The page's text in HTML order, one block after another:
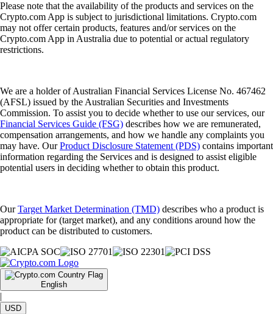
Please note that the availability of the products and services on the
Crypto.com App is subject to jurisdictional limitations. Crypto.com
may not offer certain products, features and/or services on the
Crypto.com App in Australia due to potential or actual regulatory
restrictions.
We are a holder of Australian Financial Services License No. 467462
(AFSL) issued by the Australian Securities and Investments
Commission. To assist you to decide whether to use our services, our
Financial Services Guide (FSG) describes how we are remunerated,
compensation arrangements, and how we handle any complaints you
may have. OurProduct Disclosure Statement (PDS) contains important
information regarding the Services and is designed to assist eligible
potential users in deciding whether to obtain this product.
OurTarget Market Determination (TMD) describes who a product is
appropriate for (target market), and any conditions around how the
product can be distributed to customers.
English
|
USD